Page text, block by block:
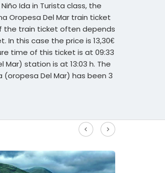
Ida in Turista class, the
Oropesa Del Mar train ticket
the train ticket often depends
this case the price is 13,30€
time of this ticket is at 09:33
station is at 13:03 h. The
Del Mar) has been 3